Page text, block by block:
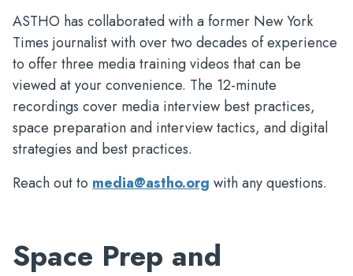
ASTHO has collaborated with a former New York
Times journalist with over two decades of experience
to offer three media training videos that can be
viewed at your convenience. The 12-minute
recordings cover media interview best practices,
space preparation and interview tactics, and digital
strategies and best practices.
Reach out to media@astho.org with any questions.
Space Prep and